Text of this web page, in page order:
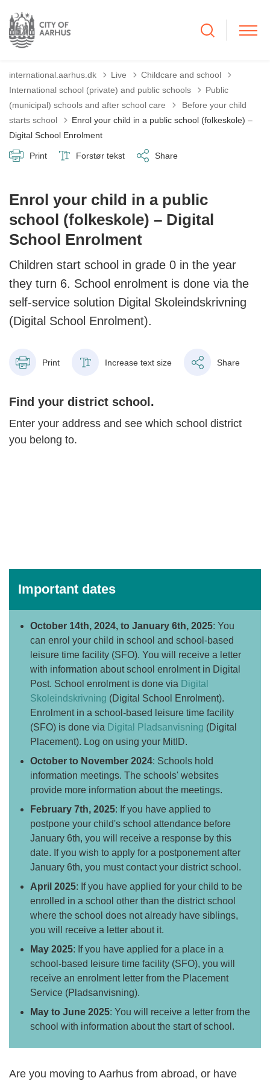
international.aarhus.dk Live
Childcare and school
International school (private) and public schools
Public
(municipal) schools and after school care
Tilbage til
Before your child
starts school
Enrol your child in a public school (folkeskole) –
Digital School Enrolment
Print Forstør tekst Share
Enrol your child in a public
school (folkeskole) – Digital
School Enrolment
Children start school in grade 0 in the year
they turn 6. School enrolment is done via the
self-service solution Digital Skoleindskrivning
(Digital School Enrolment).
Print Increase text size Share
Find your district school.
Enter your address and see which school district
you belong to.
Important dates
October 14th, 2024, to January 6th, 2025: You
can enrol your child in school and school-based
leisure time facility (SFO). You will receive a letter
with information about school enrolment in Digital
Post. School enrolment is done via Digital
Skoleindskrivning (Digital School Enrolment).
Enrolment in a school-based leisure time facility
(SFO) is done via Digital Pladsanvisning (Digital
Placement). Log on using your MitID.
October to November 2024: Schools hold
information meetings. The schools' websites
provide more information about the meetings.
February 7th, 2025: If you have applied to
postpone your child's school attendance before
January 6th, you will receive a response by this
date. If you wish to apply for a postponement after
January 6th, you must contact your district school.
April 2025: If you have applied for your child to be
enrolled in a school other than the district school
where the school does not already have siblings,
you will receive a letter about it.
May 2025: If you have applied for a place in a
school-based leisure time facility (SFO), you will
receive an enrolment letter from the Placement
Service (Pladsanvisning).
May to June 2025: You will receive a letter from the
school with information about the start of school.
Are you moving to Aarhus from abroad, or have